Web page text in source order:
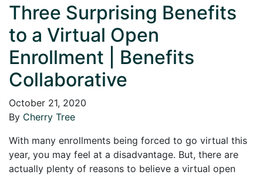
Three Surprising Benefits
to a Virtual Open
Enrollment | Benefits
Collaborative
October 21, 2020
By Cherry Tree
With many enrollments being forced to go virtual this
year, you may feel at a disadvantage. But, there are
actually plenty of reasons to believe a virtual open